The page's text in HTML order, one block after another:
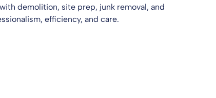
demolition, site prep, junk removal, and
efficiency, and care.